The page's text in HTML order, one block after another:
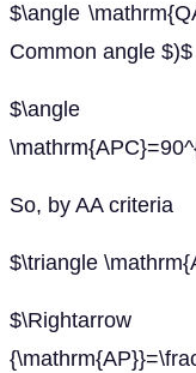
$\angle
Common angle $)$
$\angle
So, by AA criteria
$\triangle